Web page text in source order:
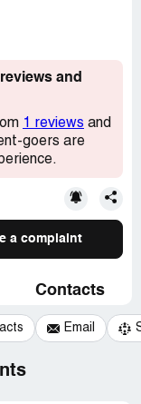
and
1 reviews and
goers are
a complaint
Contacts
Email